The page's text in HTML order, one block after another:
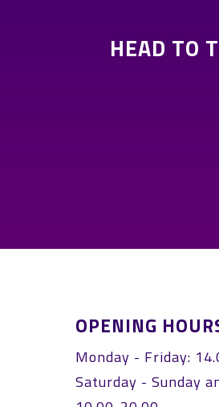
HEAD TO
OPENING
Monday - Friday:
Saturday - Sunday